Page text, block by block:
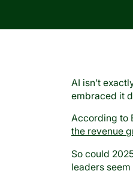
AI isn’t
embraced it
According to
the revenue
So could
leaders